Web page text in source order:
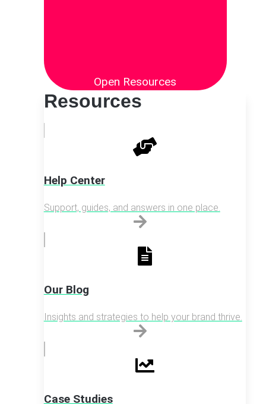
Open Resources
Resources
Help Center
Support, guides, and answers in one place.
Our Blog
Insights and strategies to help your brand thrive.
Case Studies